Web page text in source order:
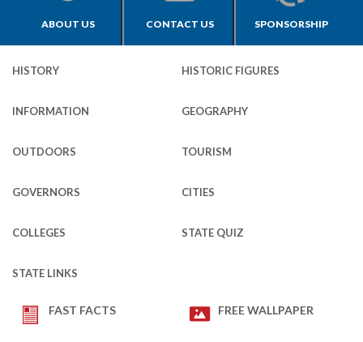
ABOUT US CONTACT US SPONSORSHIP
HISTORY HISTORIC FIGURES
INFORMATION GEOGRAPHY
OUTDOORS TOURISM
GOVERNORS CITIES
COLLEGES STATE QUIZ
STATE LINKS
FAST FACTS FREE WALLPAPER